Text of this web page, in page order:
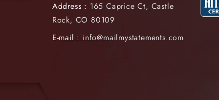
Address : 165 Caprice Ct, Castle
Rock, CO 80109
E-mail : info@mailmystatements.com